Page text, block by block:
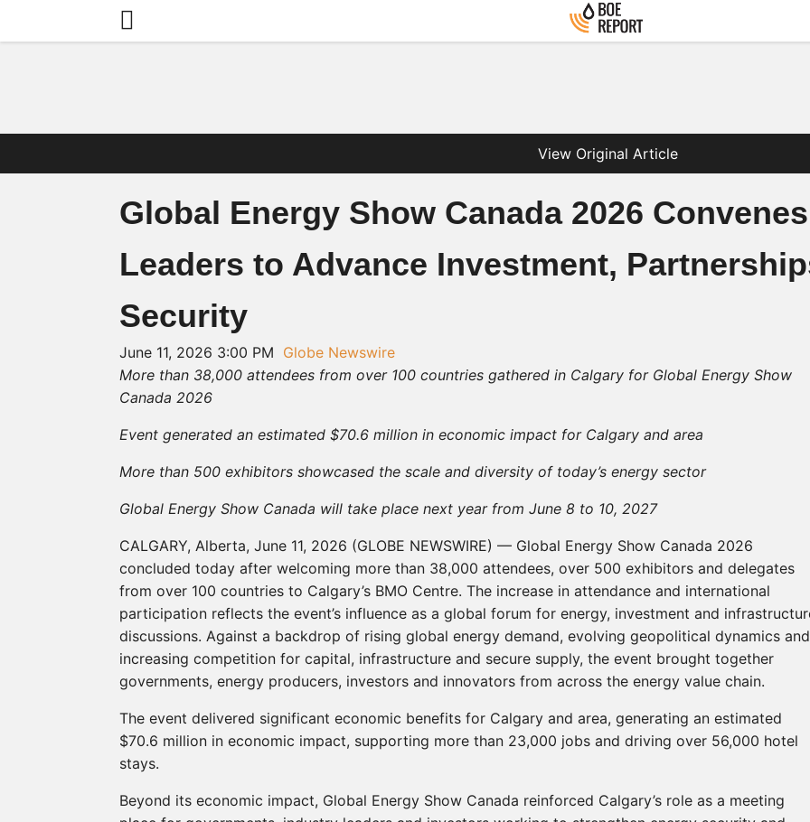
View Original Article
Global Energy Show Canada 2026
Leaders to Advance Investment,
Security
June 11, 2026 3:00 PM Globe Newswire
More than 38,000 attendees from over 100 countries gathered in Calgary for Global Energy Show
Canada 2026
Event generated an estimated $70.6 million in economic impact for Calgary and area
More than 500 exhibitors showcased the scale and diversity of today’s energy sector
Global Energy Show Canada will take place next year from June 8 to 10, 2027
CALGARY, Alberta, June 11, 2026 (GLOBE NEWSWIRE) — Global Energy Show Canada 2026
concluded today after welcoming more than 38,000 attendees, over 500 exhibitors and delegates
from over 100 countries to Calgary’s BMO Centre. The increase in attendance and international
participation reflects the event’s influence as a global forum for energy, investment and
discussions. Against a backdrop of rising global energy demand, evolving geopolitical dynamics and
increasing competition for capital, infrastructure and secure supply, the event brought together
governments, energy producers, investors and innovators from across the energy value chain.
The event delivered significant economic benefits for Calgary and area, generating an estimated
$70.6 million in economic impact, supporting more than 23,000 jobs and driving over 56,000 hotel
stays.
Beyond its economic impact, Global Energy Show Canada reinforced Calgary’s role as a meeting